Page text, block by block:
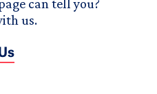
can tell you?
us.